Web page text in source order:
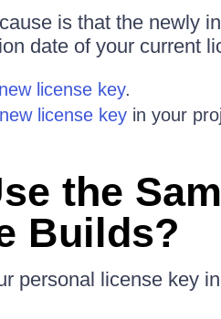
is that the newly
date of your current
license key.
license keyin your
the
Builds?
personal license key